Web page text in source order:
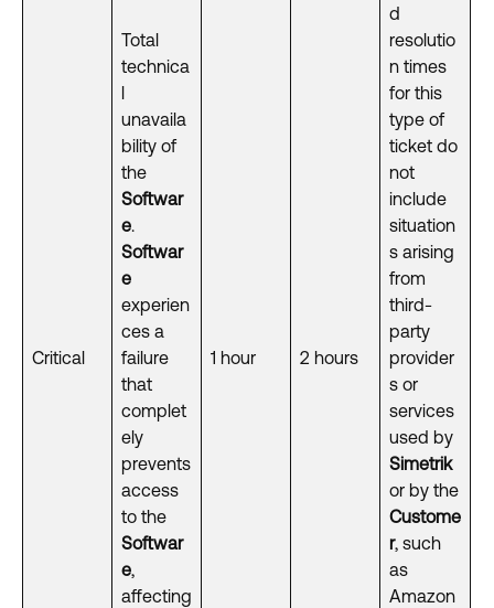
Critical
Total
technica
l
unavaila
bility of
the
Softwar
e.
Softwar
e
experien
ces a
failure
that
complet
ely
prevents
access
to the
Softwar
e,
affecting
1 hour 2 hours
d
resolutio
n times
for this
type of
ticket do
not
include
situation
s arising
from
third-
party
provider
s or
services
used by
Simetrik
or by the
Custome
r, such
as
Amazon